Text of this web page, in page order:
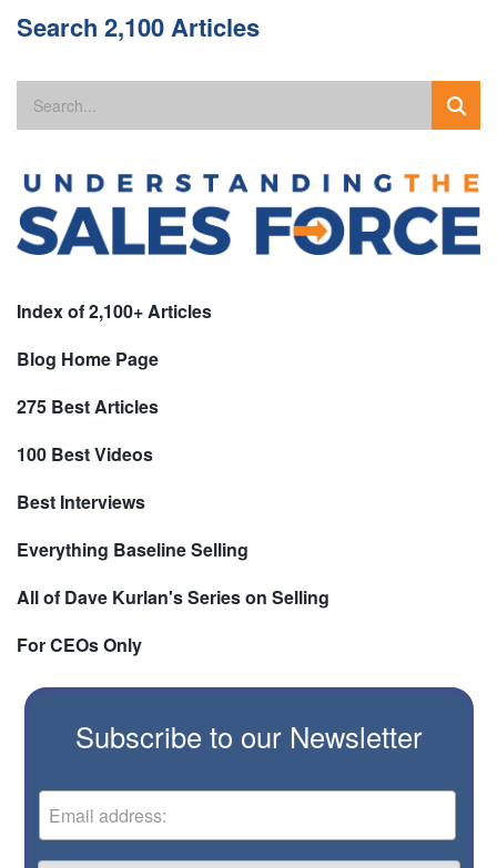
Search 2,100 Articles
Index of 2,100+ Articles
Blog Home Page
275 Best Articles
100 Best Videos
Best Interviews
Everything Baseline Selling
All of Dave Kurlan's Series on Selling
For CEOs Only
Subscribe to our Newsletter